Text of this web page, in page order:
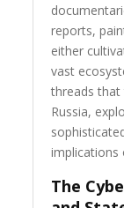
reports,
either
vast
threads
Russia,
implications
The